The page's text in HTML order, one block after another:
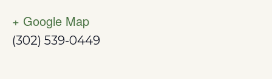
+ Google Map
(302) 539-0449